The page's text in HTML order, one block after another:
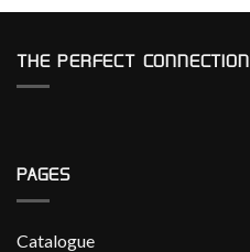
THE PERFECT CONNECTION
PAGES
Catalogue